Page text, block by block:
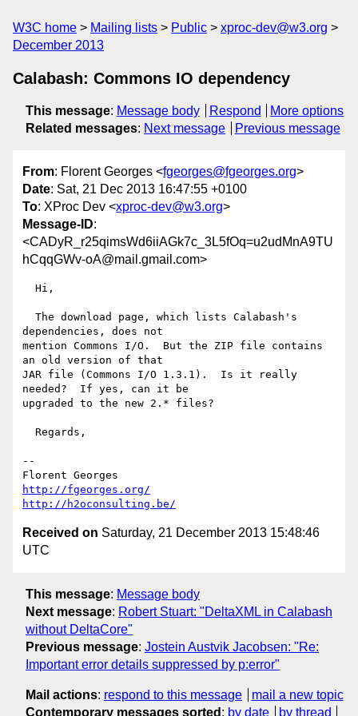
W3C home Mailing lists Public
xproc-dev@w3.org
December 2013
Calabash: Commons IO dependency
This message: Message body Respond
More options
Related messages: Next message Previous message
From: Florent Georges <fgeorges@fgeorges.org>
Date: Sat, 21 Dec 2013 16:47:55 +0100
To: XProc Dev <xproc-dev@w3.org>
Message-ID:
<CADyR_r25qimsWd6iiAGk7c_3L5fOq=u2udMnA9TU
hCqqGWv-oA@mail.gmail.com>
dependencies, does not
mention Commons I/O.  But the ZIP file contains
an old version of that
JAR file (Commons I/O 1.3.1).  Is it really
needed?  If yes, can it be
upgraded to the new 2.* files?
--
http://fgeorges.org/
http://h2oconsulting.be/
Received on Saturday, 21 December 2013 15:48:46
UTC
This message: Message body
Next message: Robert Stuart: "DeltaXML in Calabash
without DeltaCore"
Previous message: Jostein Austvik Jacobsen: "Re:
Important error details suppressed by p:error"
Mail actions: respond to this message
mail a new topic
Contemporary messages sorted : by date by thread